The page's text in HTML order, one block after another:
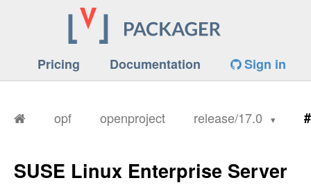
Pricing Documentation Sign in
opf openproject release/17.0
SUSE Linux Enterprise Server